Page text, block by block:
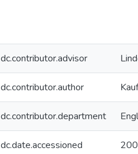
dc.contributor.advisor
dc.contributor.author
dc.contributor.department
dc.date.accessioned